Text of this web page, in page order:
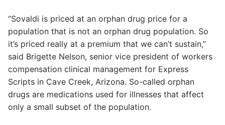
“Sovaldi is priced at an orphan drug price for a
population that is not an orphan drug population. So
it’s priced really at a premium that we can’t sustain,”
said Brigette Nelson, senior vice president of workers
compensation clinical management for Express
Scripts in Cave Creek, Arizona. So-called orphan
drugs are medications used for illnesses that affect
only a small subset of the population.